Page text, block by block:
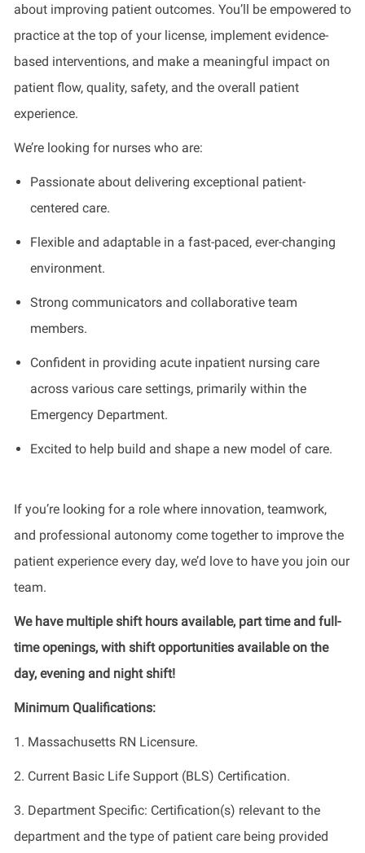
about improving patient outcomes. You’ll be empowered to
practice at the top of your license, implement evidence-
based interventions, and make a meaningful impact on
patient flow, quality, safety, and the overall patient
experience.
We’re looking for nurses who are:
Passionate about delivering exceptional patient-
centered care.
Flexible and adaptable in a fast-paced, ever-changing
environment.
Strong communicators and collaborative team
members.
Confident in providing acute inpatient nursing care
across various care settings, primarily within the
Emergency Department.
Excited to help build and shape a new model of care.
If you’re looking for a role where innovation, teamwork,
and professional autonomy come together to improve the
patient experience every day, we’d love to have you join our
team.
We have multiple shift hours available, part time and full-
time openings, with shift opportunities available on the
day, evening and night shift!
Minimum Qualifications:
1. Massachusetts RN Licensure.
2. Current Basic Life Support (BLS) Certification.
3. Department Specific: Certification(s) relevant to the
department and the type of patient care being provided